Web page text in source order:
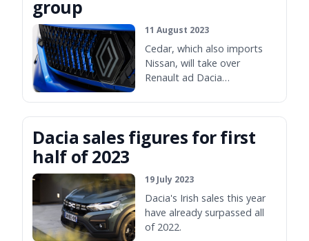
group
11 August 2023
Cedar, which also imports
Nissan, will take over
Renault ad Dacia
Dacia sales figures for first
half of 2023
19 July 2023
Dacia's Irish sales this year
have already surpassed all
of 2022.